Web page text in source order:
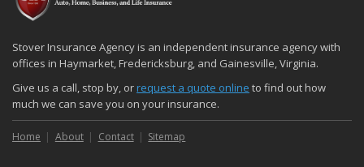
Quick Tips to Protect Your Vehicle from Thieves
November
How Major Life Events Impact Your Insurance Needs
October
Choosing the Right Umbrella Insurance Policy: A Guide to Extra
Liability Coverage
September
Stover Insurance Agency is an independent insurance agency with
offices in Haymarket, Fredericksburg, and Gainesville, Virginia.
Give us a call, stop by, orrequest a quote online to find out how
much we can save you on your insurance.
Home About Contact Sitemap